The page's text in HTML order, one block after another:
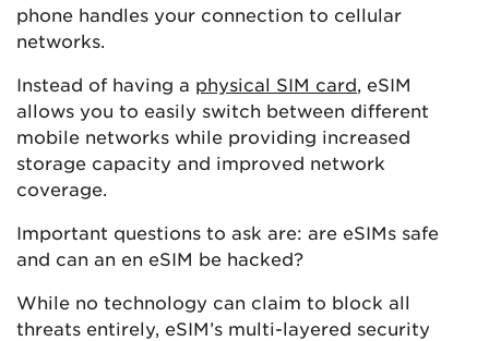
phone handles your connection to cellular
networks.
Instead of having a physical SIM card , eSIM
allows you to easily switch between different
mobile networks while providing increased
storage capacity and improved network
coverage.
Important questions to ask are: are eSIMs safe
and can an en eSIM be hacked?
While no technology can claim to block all
threats entirely, eSIM’s multi-layered security